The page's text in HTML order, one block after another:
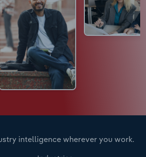
intelligence wherever you work.